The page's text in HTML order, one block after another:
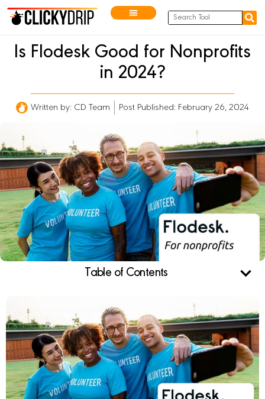
Is Flodesk Good for Nonprofits
in 2024?
Written by: CD Team Post Published: February 26, 2024
Table of Contents